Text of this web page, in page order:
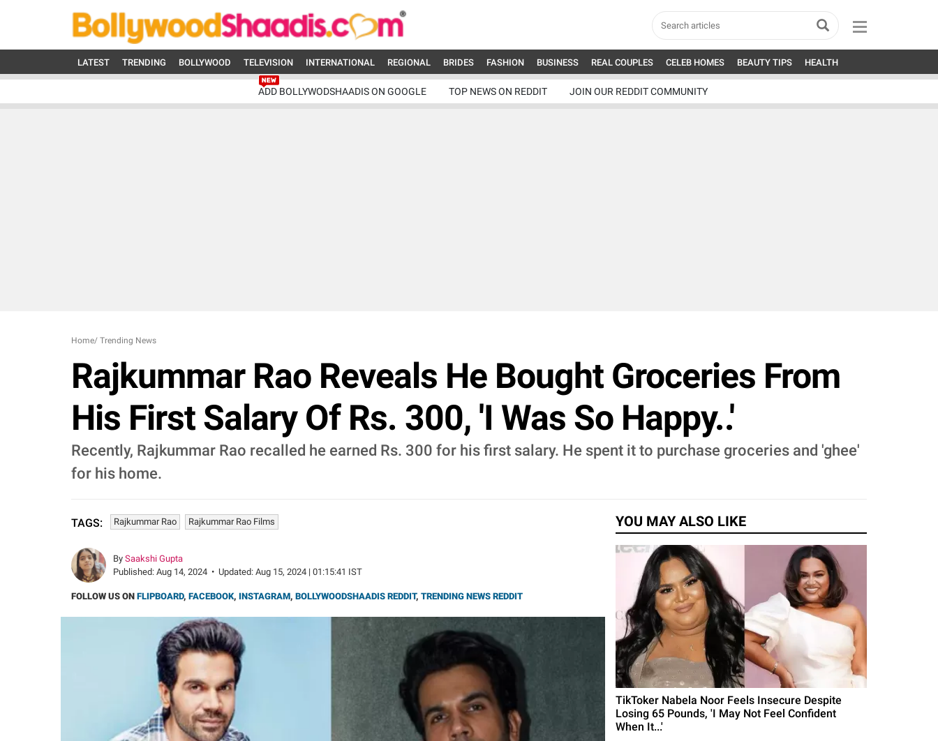
LATEST TRENDING BOLLYWOOD TELEVISION INTERNATIONAL REGIONAL BRIDES FASHION BUSINESS REAL COUPLES CELEB HOMES BEAUTY TIPS HEALTH
ADD BOLLYWODSHAADIS ON GOOGLE TOP NEWS ON REDDIT JOIN OUR REDDIT COMMUNITY
Home/ Trending News
Rajkummar Rao Reveals He Bought Groceries From
His First Salary Of Rs. 300, 'I Was So Happy..'
Recently, Rajkummar Rao recalled he earned Rs. 300 for his first salary. He spent it to purchase groceries and 'ghee'
for his home.
TAGS: Rajkummar Rao Rajkummar Rao Films
By Saakshi Gupta
Published: Aug 14, 2024 • Updated: Aug 15, 2024 | 01:15:41 IST
FOLLOW US ON FLIPBOARD, FACEBOOK, INSTAGRAM, BOLLYWOODSHAADIS REDDIT, TRENDING NEWS REDDIT
YOU MAY ALSO LIKE
TikToker Nabela Noor Feels Insecure Despite
Losing 65 Pounds, 'I May Not Feel Confident
When It...'